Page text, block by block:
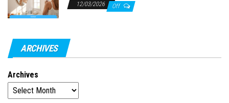
12/03/2026 Off
ARCHIVES
Archives